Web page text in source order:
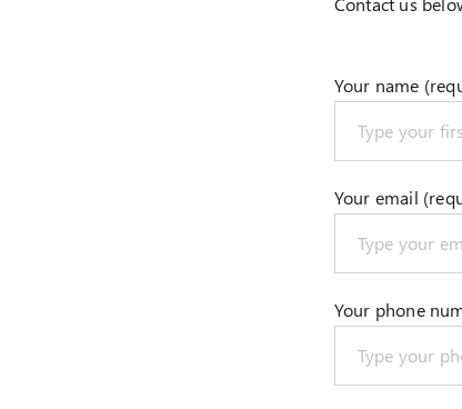
Your name
Your email
Your phone